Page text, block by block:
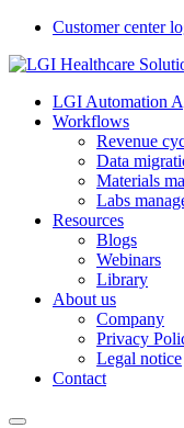
Customer center
LGI Automation
Workflows
Revenue
Data
Materials
Labs
Resources
Blogs
Webinars
Library
About us
Company
Privacy
Legal notice
Contact